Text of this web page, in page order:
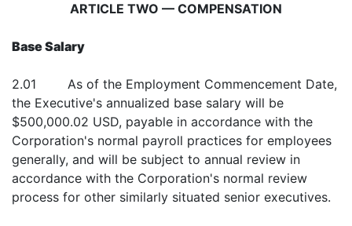
ARTICLE TWO — COMPENSATION
Base Salary
2.01 As of the Employment Commencement Date,
the Executive's annualized base salary will be
$500,000.02 USD, payable in accordance with the
Corporation's normal payroll practices for employees
generally, and will be subject to annual review in
accordance with the Corporation's normal review
process for other similarly situated senior executives.